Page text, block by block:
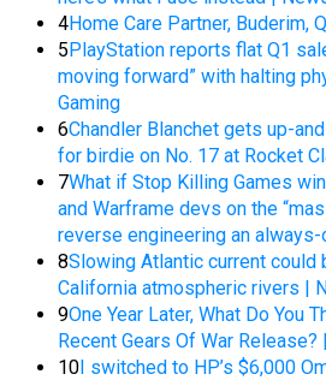
4Home Care Partner, Buderim,
5PlayStation reports flat Q1
moving forward” with halting
Gaming
6Chandler Blanchet gets up-
for birdie on No. 17 at Rocket
7What if Stop Killing Games
and Warframe devs on the
reverse engineering an
8Slowing Atlantic current could
California atmospheric rivers |
9One Year Later, What Do You
Recent Gears Of War Release?
10I switched to HP’s $6,000